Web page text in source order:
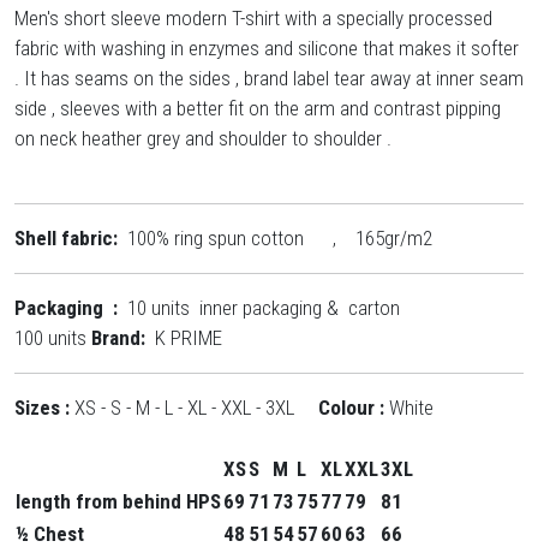
Men's short sleeve modern T-shirt with a specially processed
fabric with washing in enzymes and silicone that makes it softer
. It has seams on the sides , brand label tear away at inner seam
side , sleeves with a better fit on the arm and contrast pipping
on neck heather grey and shoulder to shoulder .
Shell fabric: 100% ring spun cotton , 165gr/m2
Packaging : 10 units inner packaging & carton
100 units Brand: K PRIME
Sizes : XS - S - M - L - XL - XXL - 3XL Colour : White
XSS M L XLXXL3XL
length from behind HPS69 71 73 7577 79
81
½ Chest
48 51 5457 60 63 66